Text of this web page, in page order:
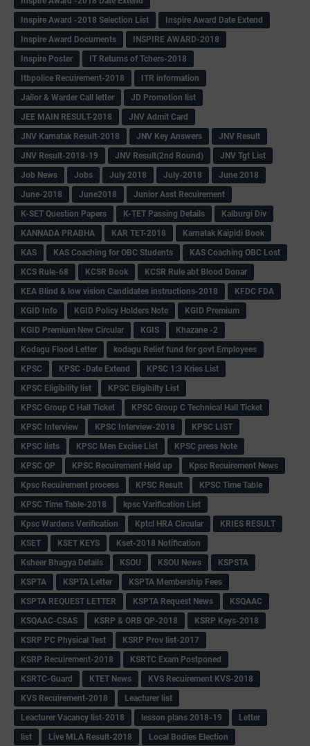
Inspire Award -2018 Selection List
Inspire Award Date Extend
Inspire Award Documents
INSPIRE AWARD-2018
Inspire Poster
IT Returns of Tchers-2018
Itbpolice Recuirement-2018
ITR information
Jailor & Warder Call letter
JD Promotion list
JEE MAIN RESULT-2018
JNV Admit Card
JNV Karnatak Result-2018
JNV Key Answers
JNV Result
JNV Result-2018-19
JNV Result(2nd Round)
JNV Tgt List
Job News
Jobs July 2018 July-2018
June 2018
June-2018
June2018
Junior Asst Recuirement
K-SET Question Papers
K-TET Passing Details
Kalburgi Div
KANNADA PRABHA
KAR TET-2018
Karnatak Kaipidi Book
KAS
KAS Coaching for OBC Students
KAS Coaching OBC Lost
KCS Rule-68
KCSR Book
KCSR Rule abt Blood Donar
KEA Blind & low vision Candidates instructions-2018
KFDC FDA
KGID Info
KGID Policy Holders Note
KGID Premium
KGID Premium New Circular
KGIS
Khazane -2
Kodagu Flood Letter
kodagu Relief fund for govt Employees
KPSC
KPSC -Date Extend
KPSC 1:3 Kries List
KPSC Eligibility list
KPSC Eligibilty List
KPSC Group C Hall Ticket
KPSC Group C Technical Hall Ticket
KPSC Interview
KPSC Interview-2018
KPSC LIST
KPSC lists
KPSC Men Excise List
KPSC press Note
KPSC QP
KPSC Recuirement Held up
Kpsc Recuirement News
Kpsc Recuirement process
KPSC Result
KPSC Time Table
KPSC Time Table-2018
kpsc Varification List
Kpsc Wardens Verification
Kptcl HRA Circular
KRIES RESULT
KSET
KSET KEYS
Kset-2018 Notification
Ksheer Bhagya Details
KSOU KSOU News
KSPSTA
KSPTA
KSPTA Letter
KSPTA Membership Fees
KSPTA REQUEST LETTER
KSPTA Request News
KSQAAC
KSQAAC-CSAS
KSRP & ORB QP-2018
KSRP Keys-2018
KSRP PC Physical Test
KSRP Prov list-2017
KSRP Recuirement-2018
KSRTC Exam Postponed
KSRTC-Guard
KTET News
KVS Recuirement KVS-2018
KVS Recuirement-2018
Leacturer list
Leacturer Vacancy list-2018
lesson plans 2018-19
Letter
list
Live MLA Result-2018
Local Bodies Election